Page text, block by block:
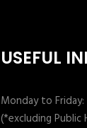
USEFUL
Monday to
(*excluding Public